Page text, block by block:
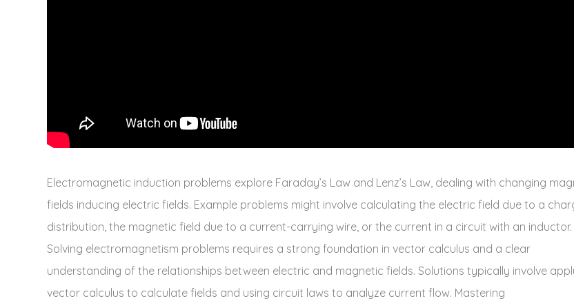
Electromagnetic induction problems explore Faraday’s Law and Lenz’s Law‚ dealing with changing
fields inducing electric fields. Example problems might involve calculating the electric field due to a
distribution‚ the magnetic field due to a current-carrying wire‚ or the current in a circuit with an inductor.
Solving electromagnetism problems requires a strong foundation in vector calculus and a clear
understanding of the relationships between electric and magnetic fields. Solutions typically involve
vector calculus to calculate fields and using circuit laws to analyze current flow. Mastering